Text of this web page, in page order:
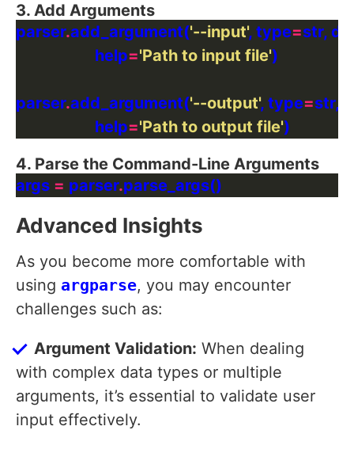
3. Add Arguments
parser.add_argument('--input', type=str,
                    help
='Path to input file'
parser.add_argument('--output', type=str,
                    help
='Path to output file'
4. Parse the Command-Line Arguments
args = parser.
Advanced Insights
As you become more comfortable with
using argparse, you may encounter
challenges such as:
Argument Validation: When dealing
with complex data types or multiple
arguments, it’s essential to validate user
input effectively.